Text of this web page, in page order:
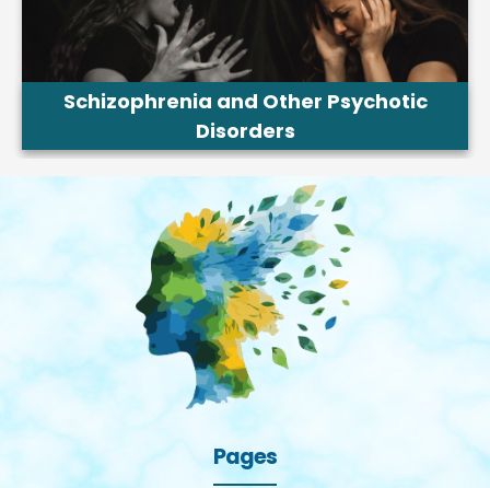
Schizophrenia and Other Psychotic
Disorders
Pages